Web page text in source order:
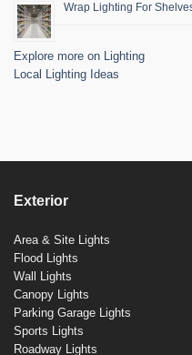
Wrap Lighting For
Explore more on Lighting
Local Lighting Ideas
Exterior
Area & Site Lights
Flood Lights
Wall Lights
Canopy Lights
Parking Garage Lights
Sports Lights
Roadway Lights